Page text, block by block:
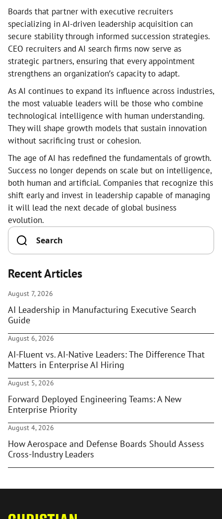
Boards that partner with executive recruiters
specializing in AI-driven leadership acquisition can
secure stability through informed succession strategies.
CEO recruiters and AI search firms now serve as
strategic partners, ensuring that every appointment
strengthens an organization’s capacity to adapt.
As AI continues to expand its influence across industries,
the most valuable leaders will be those who combine
technological intelligence with human understanding.
They will shape growth models that sustain innovation
without sacrificing trust or cohesion.
The age of AI has redefined the fundamentals of growth.
Success no longer depends on scale but on intelligence,
both human and artificial. Companies that recognize this
shift early and invest in leadership capable of managing
it will lead the next decade of global business
evolution.
Recent Articles
August 7, 2026
AI Leadership in Manufacturing Executive Search
Guide
August 6, 2026
AI-Fluent vs. AI-Native Leaders: The Difference That
Matters in Enterprise AI Hiring
August 5, 2026
Forward Deployed Engineering Teams: A New
Enterprise Priority
August 4, 2026
How Aerospace and Defense Boards Should Assess
Cross-Industry Leaders